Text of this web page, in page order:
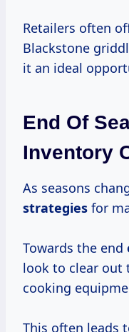
Retailers often
Blackstone
it an ideal
End Of
Inventory
As seasons
strategies for
Towards the end
look to clear out
cooking
This often leads